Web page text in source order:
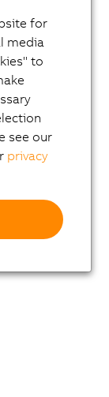
for
media
to
see our
privacy